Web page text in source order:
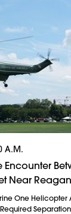
A.m.
Encounter
Near
One Helicopter